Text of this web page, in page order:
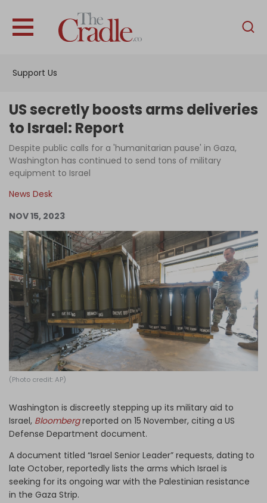
Support Us
English
Interviews
News
Podcast
Support Us
Become an Author
Log in
US secretly boosts arms deliveries
to Israel: Report
Despite public calls for a 'humanitarian pause' in Gaza,
Washington has continued to send tons of military
equipment to Israel
News Desk
NOV 15, 2023
(Photo credit: AP)
Washington is discreetly stepping up its military aid to
Israel, Bloombergreported on 15 November, citing a US
Defense Department document.
A document titled “Israel Senior Leader” requests, dating to
late October, reportedly lists the arms which Israel is
seeking for its ongoing war with the Palestinian resistance
in the Gaza Strip.